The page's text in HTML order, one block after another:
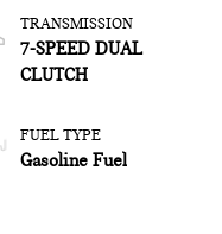
TRANSMISSION
7-SPEED DUAL
CLUTCH
FUEL TYPE
Gasoline Fuel